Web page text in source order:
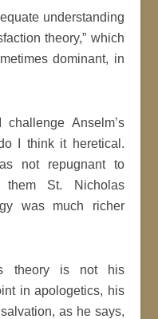
understanding
theory,” which
dominant, in
Anselm’s
I think it heretical.
not repugnant to
them St. Nicholas
was much richer
theory is not his
in apologetics, his
as he says,